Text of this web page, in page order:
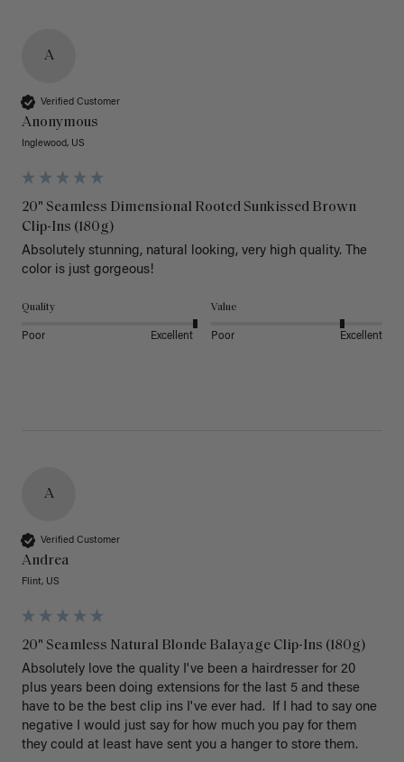
A
Verified Customer
Anonymous
Inglewood, US
20" Seamless Dimensional Rooted Sunkissed Brown
Clip-Ins (180g)
Absolutely stunning, natural looking, very high quality. The
color is just gorgeous!
Quality
Poor Excellent
Value
Poor Excellent
A
Verified Customer
Andrea
Flint, US
20" Seamless Natural Blonde Balayage Clip-Ins (180g)
Absolutely love the quality I've been a hairdresser for 20
plus years been doing extensions for the last 5 and these
have to be the best clip ins I've ever had.  If I had to say one
negative I would just say for how much you pay for them
they could at least have sent you a hanger to store them.